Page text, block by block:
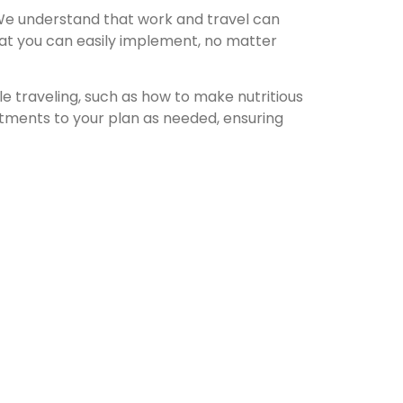
understand that work and travel can
you can easily implement, no matter
traveling, such as how to make nutritious
to your plan as needed, ensuring